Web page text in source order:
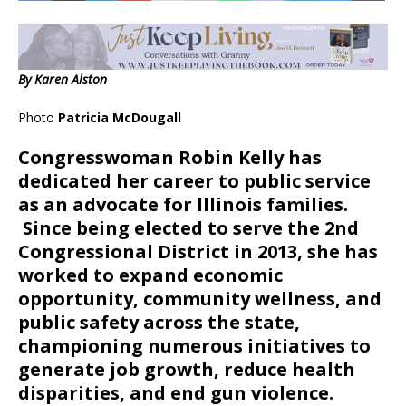
By Karen Alston
Photo Patricia McDougall
Congresswoman Robin Kelly has
dedicated her career to public service
as an advocate for Illinois families.
Since being elected to serve the 2nd
Congressional District in 2013, she has
worked to expand economic
opportunity, community wellness, and
public safety across the state,
championing numerous initiatives to
generate job growth, reduce health
disparities, and end gun violence.